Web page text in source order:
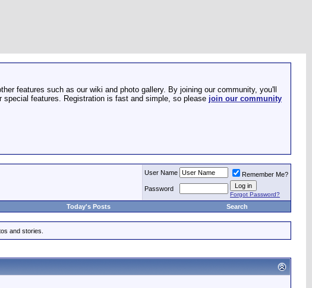
features such as our wiki and photo gallery. By joining our community, you'll
features. Registration is fast and simple, so please join our community
User Name
Remember Me?
Password
Forgot Password?
Today's Posts Search
and stories.